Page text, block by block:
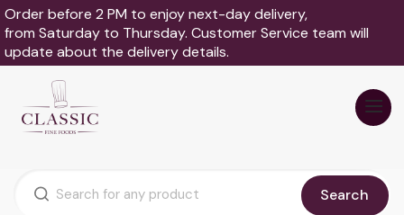
Order before 2 PM to enjoy next-day delivery,
from Saturday to Thursday. Customer Service team will
update about the delivery details.
Search